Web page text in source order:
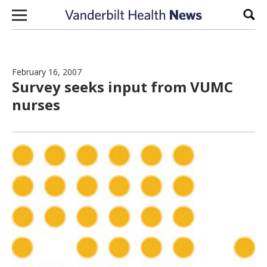
Skip to content
February 16, 2007
Survey seeks input from VUMC
nurses